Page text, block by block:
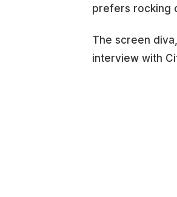
prefers rocking
The screen
interview with